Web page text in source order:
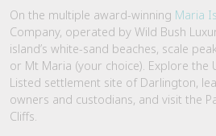
On the multiple award-winning Maria
Company, operated by Wild Bush
island’s white-sand beaches, scale
or Mt Maria (your choice). Explore the
Listed settlement site of Darlington,
owners and custodians, and visit the
Cliffs.